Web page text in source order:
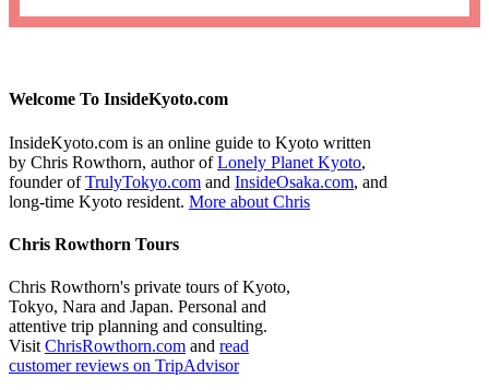
Welcome To InsideKyoto.com
InsideKyoto.com is an online guide to Kyoto written
by Chris Rowthorn, author ofLonely Planet Kyoto,
founder ofTrulyTokyo.com and InsideOsaka.com, and
long-time Kyoto resident. More about Chris
Chris Rowthorn Tours
Chris Rowthorn's private tours of Kyoto,
Tokyo, Nara and Japan. Personal and
attentive trip planning and consulting.
Visit ChrisRowthorn.com and read
customer reviews on TripAdvisor